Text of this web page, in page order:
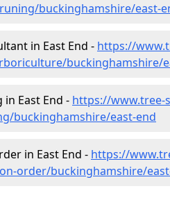
buckinghamshire/east-
in East End - https://
buckinghamshire/
East End - https://www.tree-
buckinghamshire/east-end
in East End - https://
order/buckinghamshire/